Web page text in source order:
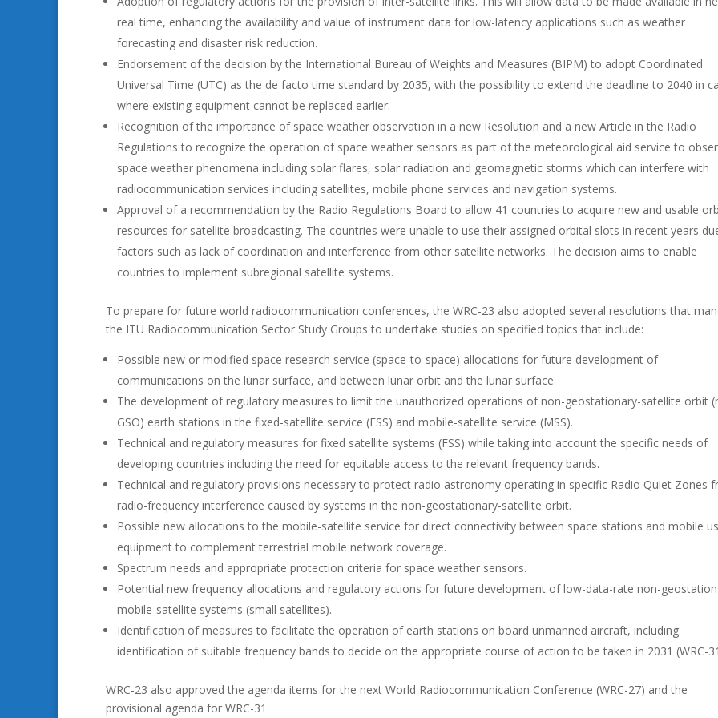
real time, enhancing the availability and value of instrument data for low-latency applications such as weather
forecasting and disaster risk reduction.
Endorsement of the decision by the International Bureau of Weights and Measures (BIPM) to adopt Coordinated
Universal Time (UTC) as the de facto time standard by 2035, with the possibility to extend the deadline to 2040 in
where existing equipment cannot be replaced earlier.
Recognition of the importance of space weather observation in a new Resolution and a new Article in the Radio
Regulations to recognize the operation of space weather sensors as part of the meteorological​​ aid service to
space weather phenomena including solar flares, solar radiation and geomagnetic storms which can interfere with
radiocommunication services including satellites, mobile phone services and navigation systems.
Approval of a recommendation by the Radio Regulations Board to allow 41 countries to acquire new and usable
resources for satellite broadcasting. The countries were unable to use their assigned orbital slots in recent years
factors such as lack of coordination and interference from other satellite networks. The decision aims to enable
countries to implement subregional satellite systems.
To prepare for future world radiocommunication conferences, the WRC-23 also adopted several resolutions that
the ITU Radiocommunication Sector Study Groups to undertake studies on specified topics that include:
Possible new or modified space research service (space-to-space) allocations for future development of
communications on the lunar surface, and between lunar orbit and the lunar surface.
The development of regulatory measures to limit the unauthorized operations of non-geostationary-satellite orbit
GSO) earth stations in the fixed-satellite service (FSS) and mobile-satellite service (MSS).
Technical and regulatory measures for fixed satellite systems (FSS) while taking into account the specific needs of
developing countries including the need for equitable access to the relevant frequency bands.
Technical and regulatory provisions necessary to protect radio astronomy operating in specific Radio Quiet Zones
radio-frequency interference caused by systems in the non-geostationary-satellite orbit.
Possible new allocations to the mobile-satellite service for direct connectivity between space stations and mobile
equipment to complement terrestrial mobile network coverage.
Spectrum needs and appropriate protection criteria for space weather sensors.
Potential new frequency allocations and regulatory actions for future development of low-data-rate non-
mobile-satellite systems (small satellites).
Identification of measures to facilitate the operation of earth stations on board unmanned aircraft, including
identification of suitable frequency bands to decide on the appropriate course of action to be taken in 2031 (WRC-
WRC-23 also approved the agenda items for the next World Radiocommunication Conference (WRC-27) and the
provisional agenda for WRC-31.